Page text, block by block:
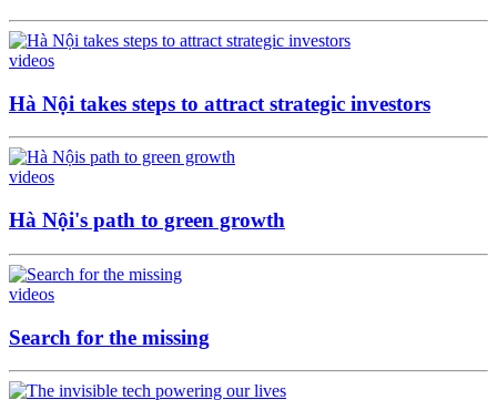
videos
Hà Nội takes steps to attract strategic investors
videos
Hà Nội's path to green growth
videos
Search for the missing